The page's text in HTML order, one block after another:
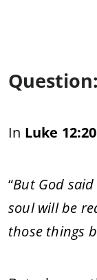
Question:
In Luke 12:20
“But God
soul will be
those things